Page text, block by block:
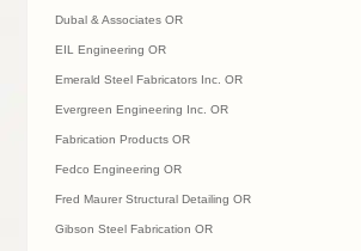
Dubal & Associates OR
EIL Engineering OR
Emerald Steel Fabricators Inc. OR
Evergreen Engineering Inc. OR
Fabrication Products OR
Fedco Engineering OR
Fred Maurer Structural Detailing OR
Gibson Steel Fabrication OR